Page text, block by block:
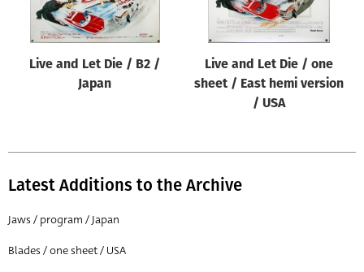
Live and Let Die / B2 /
Japan
Live and Let Die / one
sheet / East hemi version
/ USA
Latest Additions to the Archive
Jaws / program / Japan
Blades / one sheet / USA